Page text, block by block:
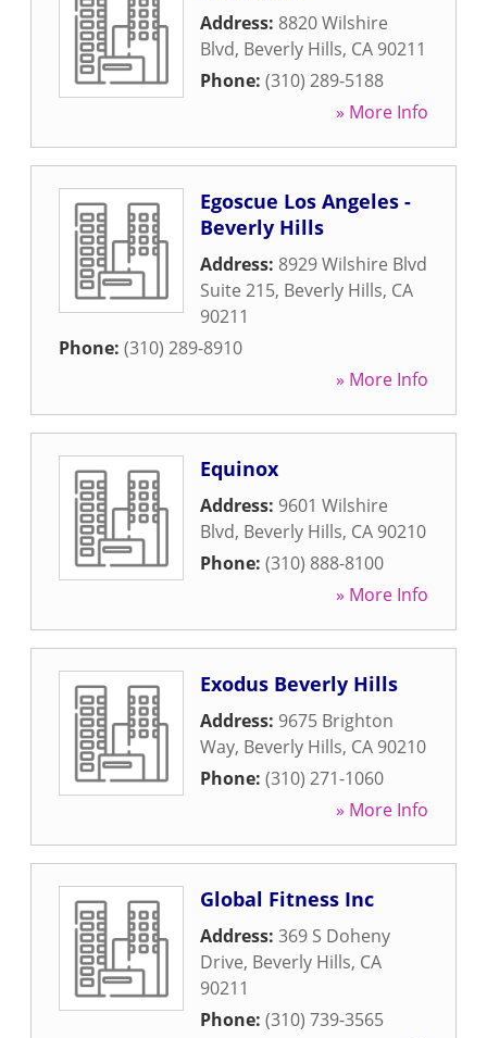
Address: 8820 Wilshire
Blvd, Beverly Hills, CA 90211
Phone: (310) 289-5188
» More Info
Egoscue Los Angeles -
Beverly Hills
Address: 8929 Wilshire Blvd
Suite 215, Beverly Hills, CA
90211
Phone: (310) 289-8910
» More Info
Equinox
Address: 9601 Wilshire
Blvd, Beverly Hills, CA 90210
Phone: (310) 888-8100
» More Info
Exodus Beverly Hills
Address: 9675 Brighton
Way, Beverly Hills, CA 90210
Phone: (310) 271-1060
» More Info
Global Fitness Inc
Address: 369 S Doheny
Drive, Beverly Hills, CA
90211
Phone: (310) 739-3565